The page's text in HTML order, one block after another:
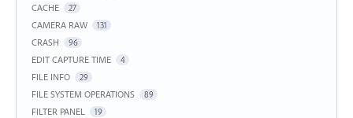
CACHE 27
CAMERA RAW 131
CRASH 96
EDIT CAPTURE TIME 4
FILE INFO 29
FILE SYSTEM OPERATIONS 89
FILTER PANEL 19